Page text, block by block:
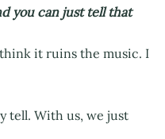
you can just tell that
it ruins the music. I
tell. With us, we just